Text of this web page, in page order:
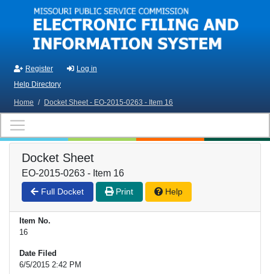
Skip to main content
Register
Log in
Help Directory
Home / Docket Sheet - EO-2015-0263 - Item 16
Docket Sheet
EO-2015-0263 - Item 16
Full Docket Print Help
Item No.
16
Date Filed
6/5/2015 2:42 PM